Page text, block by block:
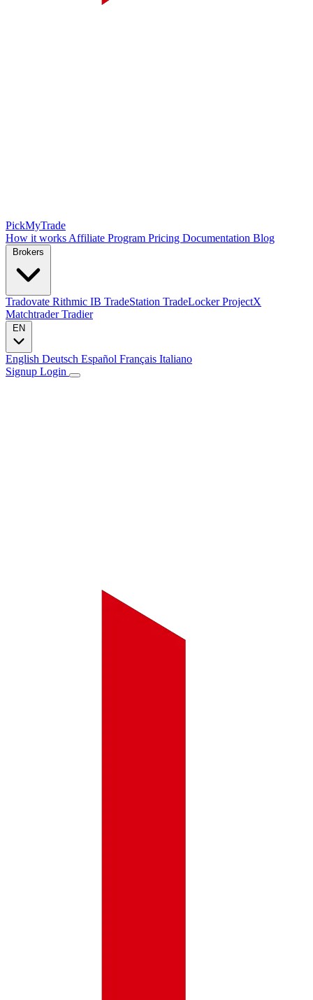
PickMyTrade
How it works Affiliate Program Pricing Documentation Blog
Brokers
Tradovate Rithmic IB TradeStation TradeLockerProjectX
MatchtraderTradier
English Deutsch Español Français Italiano
Signup Login